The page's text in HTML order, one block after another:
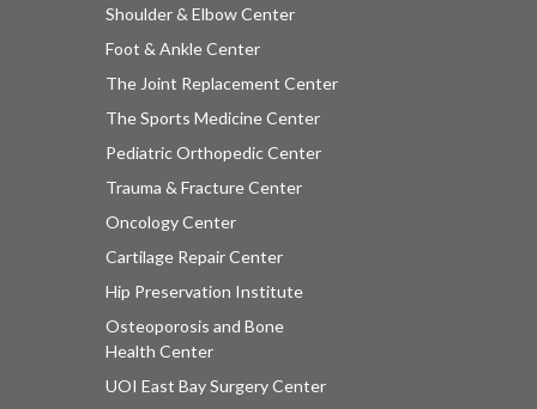
Shoulder & Elbow Center
Foot & Ankle Center
The Joint Replacement Center
The Sports Medicine Center
Pediatric Orthopedic Center
Trauma & Fracture Center
Oncology Center
Cartilage Repair Center
Hip Preservation Institute
Osteoporosis and Bone
Health Center
UOI East Bay Surgery Center